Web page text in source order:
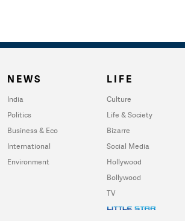
NEWS
India
Politics
Business & Eco
International
Environment
LIFE
Culture
Life & Society
Bizarre
Social Media
Hollywood
Bollywood
TV